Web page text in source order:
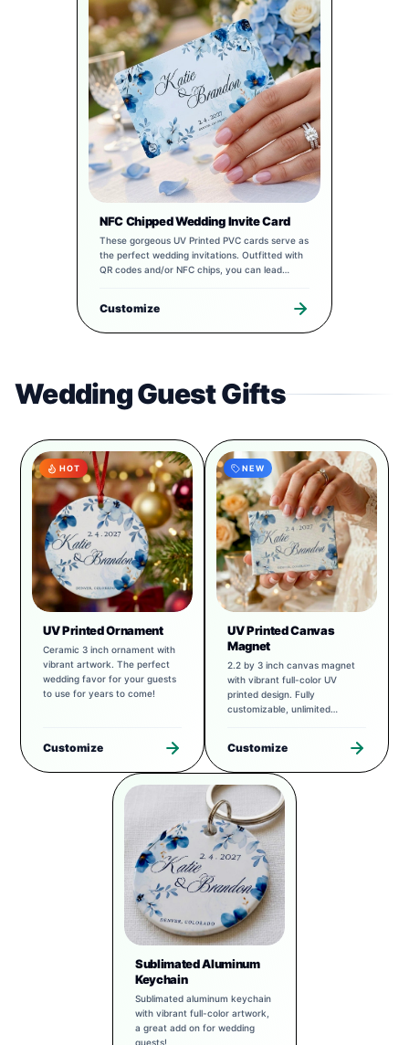
NFC Chipped Wedding Invite Card
These gorgeous UV Printed PVC cards serve as
the perfect wedding invitations. Outfitted with
QR codes and/or NFC chips, you can lead
Customize
Wedding Guest Gifts
HOT
UV Printed Ornament
Ceramic 3 inch ornament with
vibrant artwork. The perfect
wedding favor for your guests
to use for years to come!
Customize
NEW
UV Printed Canvas
Magnet
2.2 by 3 inch canvas magnet
with vibrant full-color UV
printed design. Fully
customizable, unlimited
Customize
Sublimated Aluminum
Keychain
Sublimated aluminum keychain
with vibrant full-color artwork,
a great add on for wedding
guests!